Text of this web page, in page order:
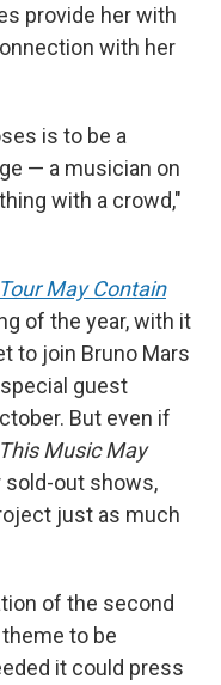
provide her with
with her
is to be a
— a musician on
with a crowd,"
May Contain
of the year, with it
to join Bruno Mars
guest
But even if
This Music May
sold-out shows,
just as much
of the second
to be
it could press